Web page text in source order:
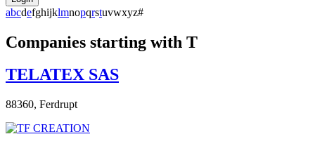
abcdefghijklmnopqrstuvwxyz#
Companies starting with T
TELATEX SAS
88360, Ferdrupt